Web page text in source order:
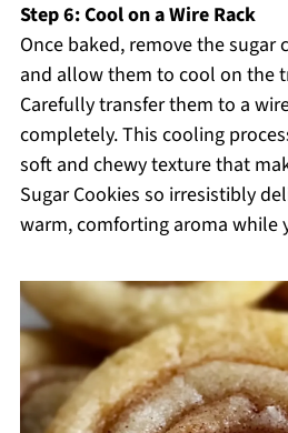
Step 6: Cool on a Wire Rack
Once baked, remove the sugar
and allow them to cool on the
Carefully transfer them to a
completely. This cooling
soft and chewy texture that
Sugar Cookies so irresistibly
warm, comforting aroma while